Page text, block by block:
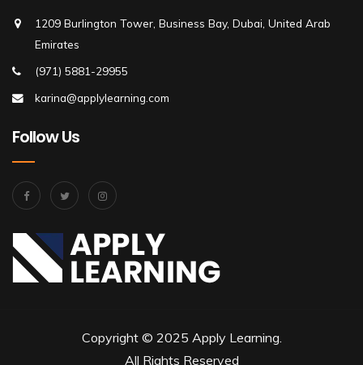
1209 Burlington Tower, Business Bay, Dubai, United Arab
Emirates
(971) 5881-29955
karina@applylearning.com
Follow Us
Copyright © 2025 Apply Learning.
All Rights Reserved